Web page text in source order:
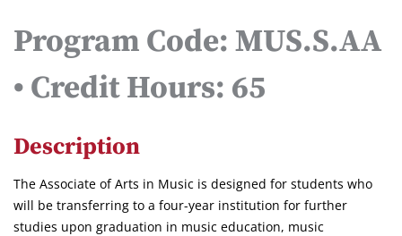
Program Code: MUS.S.AA
• Credit Hours: 65
Description
The Associate of Arts in Music is designed for students who
will be transferring to a four-year institution for further
studies upon graduation in music education, music